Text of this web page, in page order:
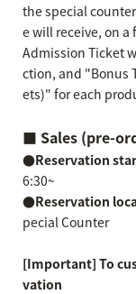
the special
e will receive, on
Admission Ticket
ction, and "Bonus
ets)" for each
■ Sales (pre-
●Reservation
6:30~
●Reservation
pecial Counter
[Important] To
vation